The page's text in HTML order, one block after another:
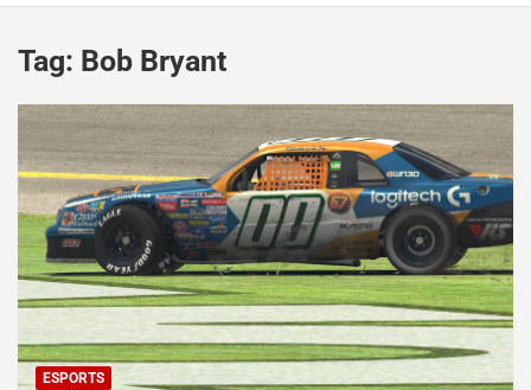
Tag: Bob Bryant
ESPORTS